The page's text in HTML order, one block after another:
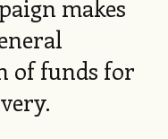
makes
of funds for